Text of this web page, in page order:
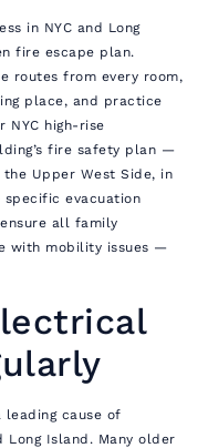
in NYC and Long
fire escape plan.
routes from every room,
place, and practice
NYC high-rise
fire safety plan —
Upper West Side, in
specific evacuation
all family
with mobility issues —
cause of
Long Island. Many older